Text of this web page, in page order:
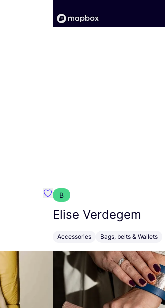
Favorit Absolut Cashmere
B
Elise Verdegem
Accessories Bags, belts & Wallets